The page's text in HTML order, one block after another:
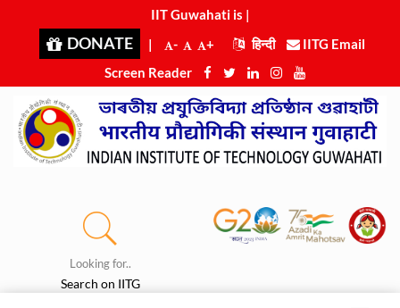
IIT Guwahati is ra
DONATE | - + हिन्दी
IITG Email
Screen Reader
Looking for..
Search on IITG